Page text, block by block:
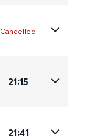
Cancelled
21:15
21:41